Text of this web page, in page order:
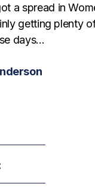
a spread in
getting plenty
days…